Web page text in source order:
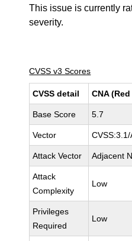
This issue is currently
severity.
CVSS v3 Scores
CVSS detail CNA
Base Score 5.7
Vector
Attack Vector Adjacent
Attack
Complexity
Low
Privileges
Required
Low